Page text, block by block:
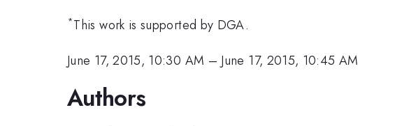
*This work is supported by DGA.
June 17, 2015, 10:30 AM – June 17, 2015, 10:45 AM
Authors